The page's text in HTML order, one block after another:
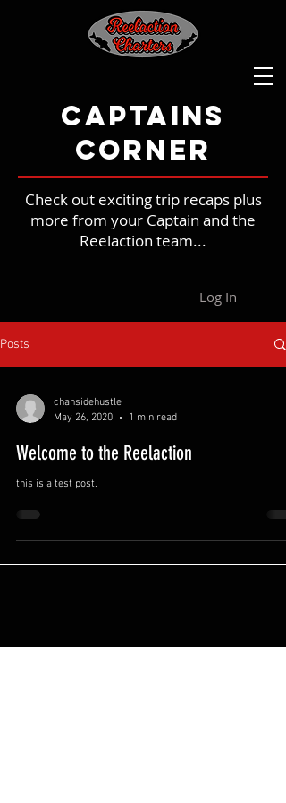
Captains
Corner
Check out exciting trip recaps plus
more from your Captain and the
Reelaction team...
Log In
Posts
chansidehustle
May 26, 2020
1 min read
Welcome to the Reelaction
this is a test post.